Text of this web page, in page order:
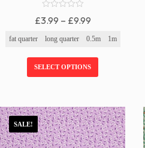
o
£3.99 – £9.99Price
Range:
Through
fat quarter long quarter 0.5m 1m
SELECT OPTIONS
SALE!